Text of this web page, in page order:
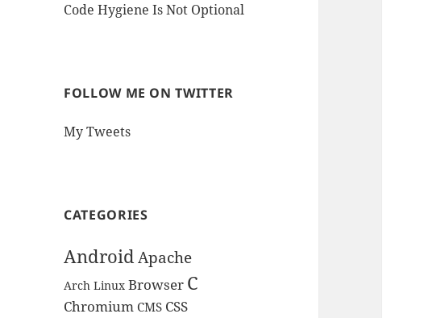
Code Hygiene Is Not Optional
FOLLOW ME ON TWITTER
My Tweets
CATEGORIES
AndroidApache
Arch Linux Browser C
Chromium CMS CSS